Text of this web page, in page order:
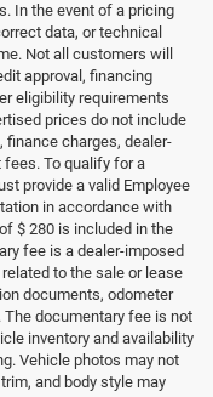
In the event of a pricing
data, or technical
Not all customers will
approval, financing
eligibility requirements
prices do not include
charges, dealer-
fees. To qualify for a
provide a valid Employee
in accordance with
$ 280 is included in the
fee is a dealer-imposed
to the sale or lease
documents, odometer
documentary fee is not
inventory and availability
Vehicle photos may not
and body style may